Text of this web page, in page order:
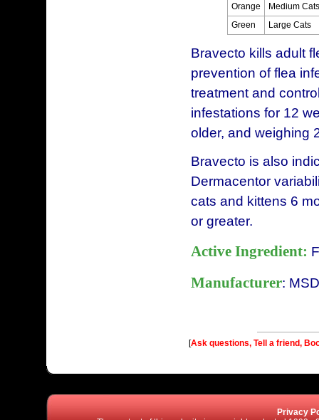
Orange
Medium Cats
Green
Large Cats
Bravecto kills adult
prevention of flea
treatment and
infestations for 12
older, and weighing
Bravecto is also
Dermacentor
cats and kittens 6
or greater.
Active Ingredient:
Manufacturer:
[Ask questions, Tell a friend,
Privacy